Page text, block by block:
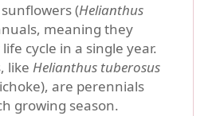
(Helianthus
meaning they
cycle in a single year.
like Helianthus tuberosus
are perennials
growing season.